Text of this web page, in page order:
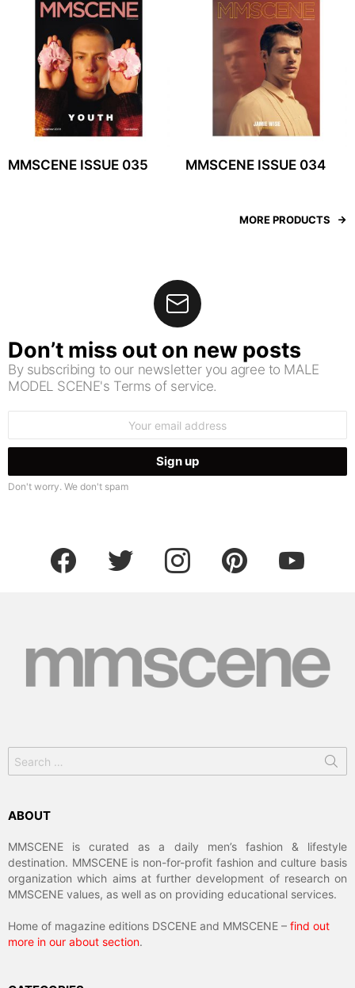
MMSCENE ISSUE 035 MMSCENE ISSUE 034
MORE PRODUCTS
Don’t miss out on new posts
By subscribing to our newsletter you agree to MALE
MODEL SCENE's Terms of service.
Don't worry. We don't spam
facebook twitter instagram pinterest youtube
for:
ABOUT
MMSCENE is curated as a daily men’s fashion & lifestyle
destination. MMSCENE is non-for-profit fashion and culture basis
organization which aims at further development of research on
MMSCENE values, as well as on providing educational services.
Home of magazine editions DSCENE and MMSCENE – find out
more in our about section.